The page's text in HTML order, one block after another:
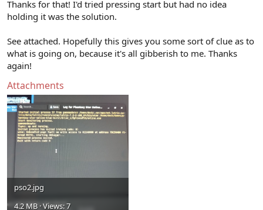
Thanks for that! I'd tried pressing start but had no idea
holding it was the solution.
See attached. Hopefully this gives you some sort of clue as to
what is going on, because it's all gibberish to me. Thanks
again!
Attachments
pso2.jpg
4.2 MB · Views: 7